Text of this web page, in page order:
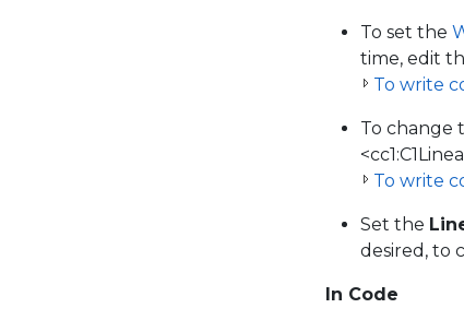
To set the
time, edit
To write
To change
To write
Set the
desired, to
In Code